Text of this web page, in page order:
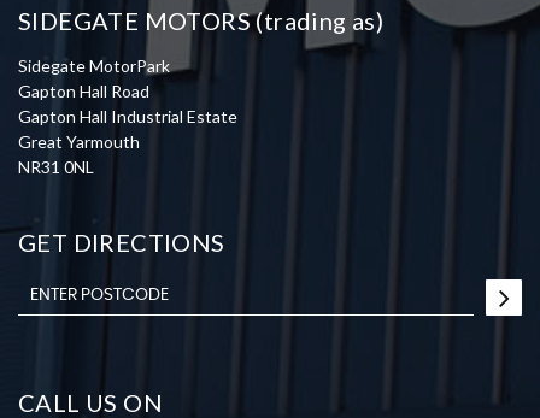
SIDEGATE MOTORS (trading as)
Sidegate MotorPark
Gapton Hall Road
Gapton Hall Industrial Estate
Great Yarmouth
NR31 0NL
GET DIRECTIONS
CALL US ON